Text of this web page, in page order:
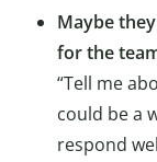
Maybe
for the
“Tell me
could be a
respond